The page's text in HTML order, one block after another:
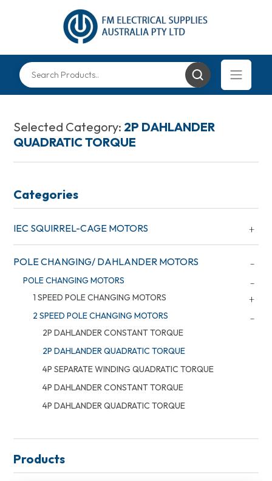
Selected Category: 2P DAHLANDER
QUADRATIC TORQUE
Categories
IEC SQUIRREL-CAGE MOTORS
POLE CHANGING/ DAHLANDER MOTORS
POLE CHANGING MOTORS
1 SPEED POLE CHANGING MOTORS
2 SPEED POLE CHANGING MOTORS
2P DAHLANDER CONSTANT TORQUE
2P DAHLANDER QUADRATIC TORQUE
4P SEPARATE WINDING QUADRATIC TORQUE
4P DAHLANDER CONSTANT TORQUE
4P DAHLANDER QUADRATIC TORQUE
Products